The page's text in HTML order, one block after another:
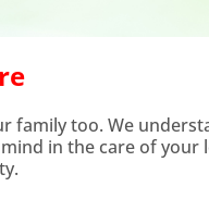
family too. We
in the care of your